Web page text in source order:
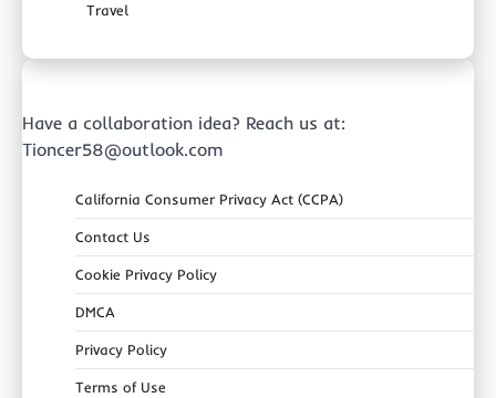
Travel
Have a collaboration idea? Reach us at:
Tioncer58@outlook.com
California Consumer Privacy Act (CCPA)
Contact Us
Cookie Privacy Policy
DMCA
Privacy Policy
Terms of Use